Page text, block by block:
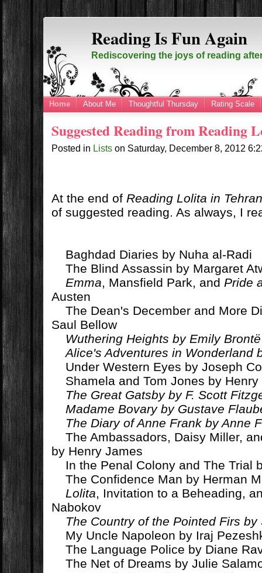
Reading Is Fun Again
Rediscovering the joys of reading
Home About Me Thoughtful Thursday Rating Scale
Suggested Reading from Reading
Posted in Lists on Saturday, December 8, 2012
At the end of Reading Lolita in
of suggested reading. As always, I
Baghdad Diaries by Nuha al-Radi
The Blind Assassin by Margaret
Emma, Mansfield Park, and Pride
Austen
The Dean's December and More
Saul Bellow
Wuthering Heights by Emily Brontë
Alice's Adventures in Wonderland
Under Western Eyes by Joseph
Shamela and Tom Jones by
The Great Gatsby by F. Scott
Madame Bovary by Gustave
The Diary of Anne Frank by Anne
The Ambassadors, Daisy Miller,
by Henry James
In the Penal Colony and The Trial
The Confidence Man by Herman
Lolita, Invitation to a Beheading,
Nabokov
The Country of the Pointed Firs
My Uncle Napoleon by Iraj
The Language Police by Diane
The Net of Dreams by Julie